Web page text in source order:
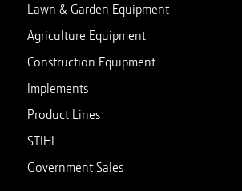
Lawn & Garden Equipment
Agriculture Equipment
Construction Equipment
Implements
Product Lines
STIHL
Government Sales